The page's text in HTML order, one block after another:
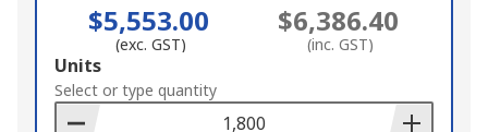
$5,553.00
(exc. GST)
$6,386.40
(inc. GST)
Add
to
Basket
Units
Select or type quantity